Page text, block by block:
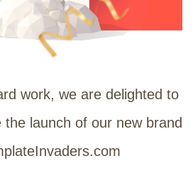
work, we are delighted to
the launch of our new brand